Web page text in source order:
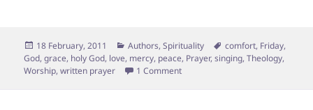
Posted
on
18 February, 2011 Categories
Authors,Spirituality Tags
comfort, Friday,
God,grace, holy God, love, mercy, peace, Prayer,singing,Theology,
Worship,written prayer 1 Commenton A Friday Prayer